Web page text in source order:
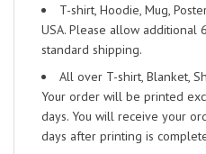
T-shirt, Hoodie, Mug,
USA. Please allow additional
standard shipping.
All over T-shirt, Blanket,
Your order will be printed
days. You will receive your
days after printing is